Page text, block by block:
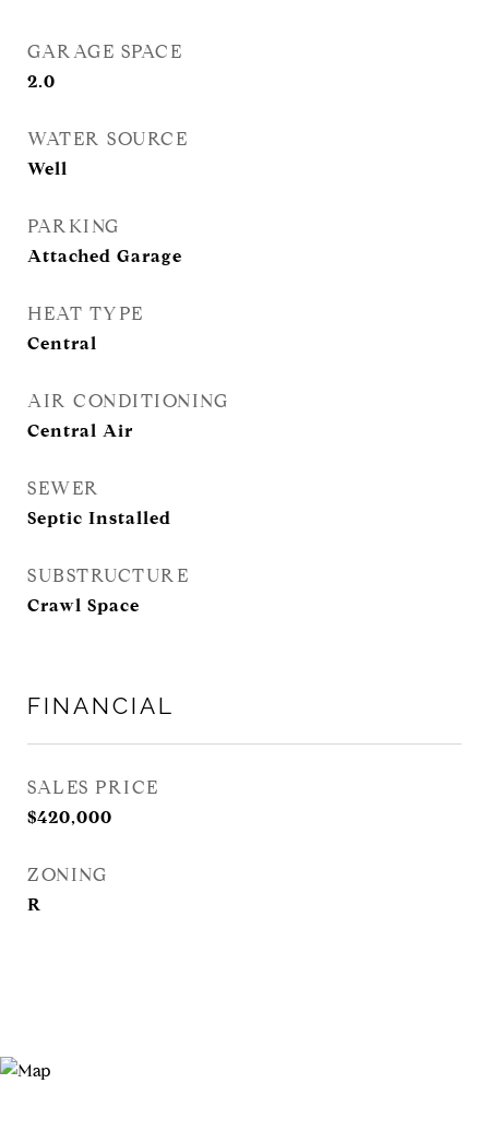
GARAGE SPACE
2.0
WATER SOURCE
Well
PARKING
Attached Garage
HEAT TYPE
Central
AIR CONDITIONING
Central Air
SEWER
Septic Installed
SUBSTRUCTURE
Crawl Space
FINANCIAL
SALES PRICE
$420,000
ZONING
R